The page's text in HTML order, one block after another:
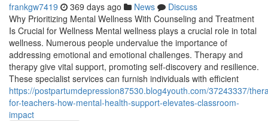
frankgw7419 369 days ago News
Discuss
Why Prioritizing Mental Wellness With Counseling and Treatment
Is Crucial for Wellness Mental wellness plays a crucial role in total
wellness. Numerous people undervalue the importance of
addressing emotional and emotional challenges. Therapy and
therapy give vital support, promoting self-discovery and resilience.
These specialist services can furnish individuals with efficient
https://postpartumdepression87530.blog4youth.com/37243337/
for-teachers-how-mental-health-support-elevates-classroom-
impact